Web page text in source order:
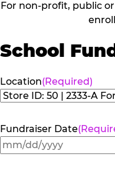
For non-profit, public
School
Location(Required)
Fundraiser Date